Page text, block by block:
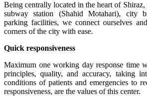
Being centrally located in the heart of Shiraz,
subway station (Shahid Motahari), city
parking facilities, we connect ourselves
corners of the city with ease.
Quick responsiveness
Maximum one working day response time
principles, quality, and accuracy, taking
conditions of patients and emergencies to
responsiveness, are the values ​​of this center.